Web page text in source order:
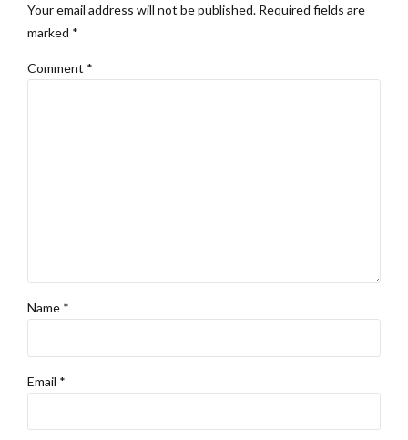
Your email address will not be published. Required fields are
marked *
Comment *
Name *
Email *